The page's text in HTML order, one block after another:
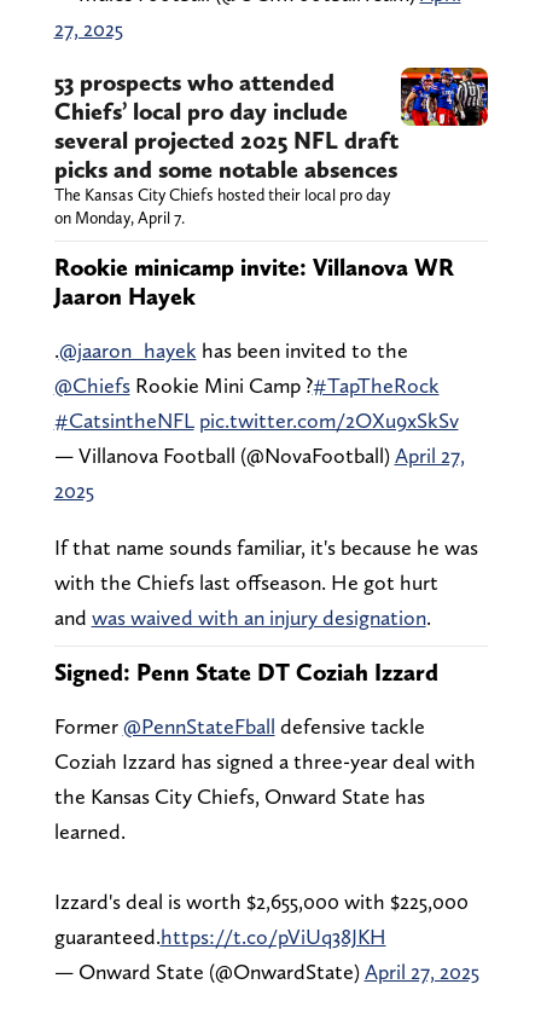
27, 2025
53 prospects who attended
Chiefs’ local pro day include
several projected 2025 NFL draft
picks and some notable absences
The Kansas City Chiefs hosted their local pro day
on Monday, April 7.
Rookie minicamp invite: Villanova WR
Jaaron Hayek
.@jaaron_hayek has been invited to the
@ChiefsRookie Mini Camp ?#TapTheRock
#CatsintheNFL pic.twitter.com/2OXu9xSkSv
— Villanova Football (@NovaFootball)April 27,
2025
If that name sounds familiar, it's because he was
with the Chiefs last offseason. He got hurt
and was waived with an injury designation.
Signed: Penn State DT Coziah Izzard
Former@PennStateFball defensive tackle
Coziah Izzard has signed a three-year deal with
the Kansas City Chiefs, Onward State has
learned.
Izzard's deal is worth $2,655,000 with $225,000
guaranteed.https://t.co/pViUq38JKH
— Onward State (@OnwardState)April 27, 2025